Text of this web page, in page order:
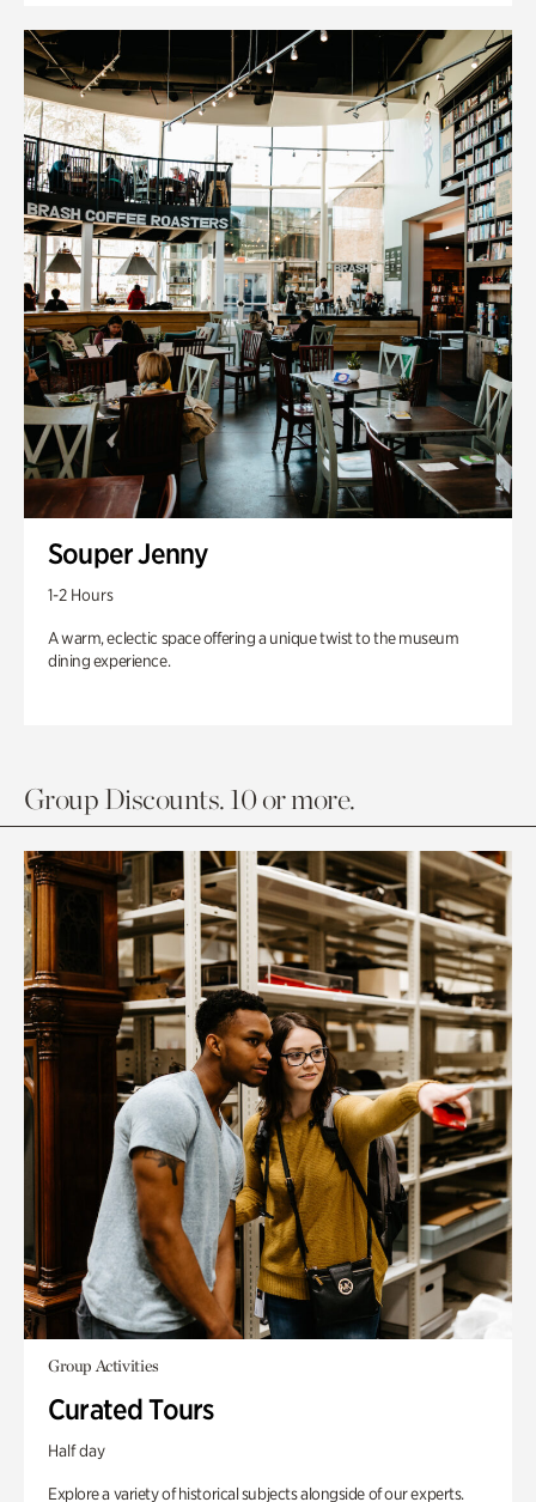
Souper Jenny
1-2 Hours
A warm, eclectic space offering a unique twist to the museum
dining experience.
Group Discounts. 10 or more.
Group Activities
Curated Tours
Half day
Explore a variety of historical subjects alongside of our experts.